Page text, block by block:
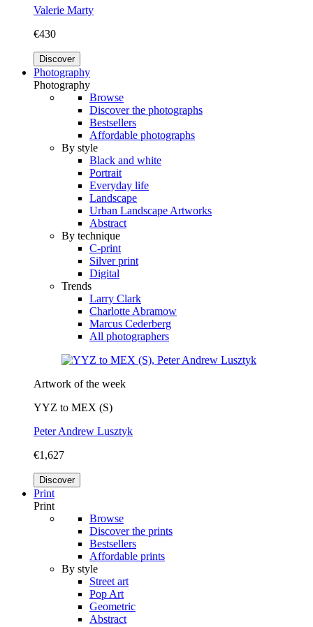
Valerie Marty
€430
Discover
Photography
Photography
Browse
Discover the photographs
Bestsellers
Affordable photographs
By style
Black and white
Portrait
Everyday life
Landscape
Urban Landscape Artworks
Abstract
By technique
C-print
Silver print
Digital
Trends
Larry Clark
Charlotte Abramow
Marcus Cederberg
All photographers
Artwork of the week
YYZ to MEX (S)
Peter Andrew Lusztyk
€1,627
Discover
Print
Print
Browse
Discover the prints
Bestsellers
Affordable prints
By style
Street art
Pop Art
Geometric
Abstract